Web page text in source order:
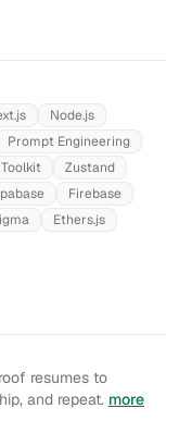
Node.js
Prompt Engineering
Zustand
Firebase
Ethers.js
resumes to
and repeat. more